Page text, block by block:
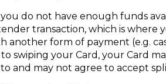
do not have enough funds
transaction, which is where
another form of payment (e.g.
swiping your Card, your Card
and may not agree to accept